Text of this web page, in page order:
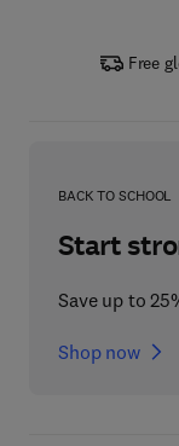
Free
BACK TO SCHOOL
Start
Save up to
Shop now